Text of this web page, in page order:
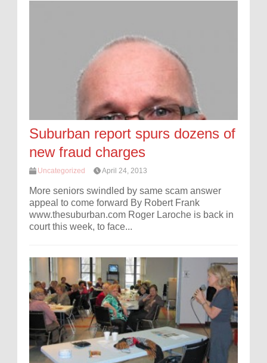
Suburban report spurs dozens of
new fraud charges
Uncategorized April 24, 2013
More seniors swindled by same scam answer
appeal to come forward By Robert Frank
www.thesuburban.com Roger Laroche is back in
court this week, to face...